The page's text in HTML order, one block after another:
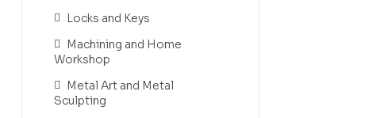
Locks and Keys
Machining and Home
Workshop
Metal Art and Metal
Sculpting